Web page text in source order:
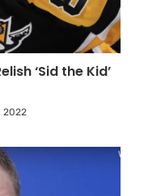
‘Sid the Kid’
2022